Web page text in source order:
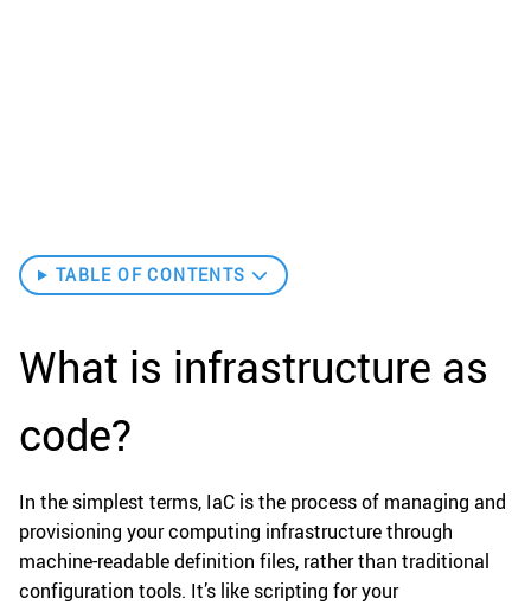
TABLE OF CONTENTS
What is infrastructure as
code?
In the simplest terms, IaC is the process of managing and
provisioning your computing infrastructure through
machine-readable definition files, rather than traditional
configuration tools. It’s like scripting for your